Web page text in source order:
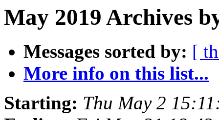
May 2019 Archives
Messages sorted by: [
More info on this list...
Starting: Thu May 2